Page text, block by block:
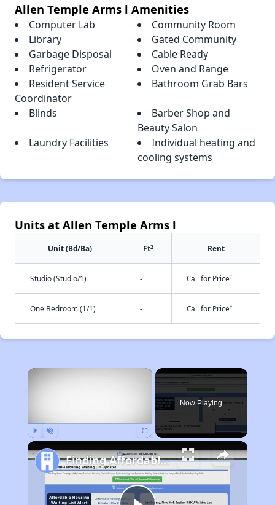
Allen Temple Arms l Amenities
Computer Lab
Community Room
Library
Gated Community
Garbage Disposal
Cable Ready
Refrigerator
Oven and Range
Resident Service
Coordinator
Bathroom Grab Bars
Blinds
Barber Shop and
Beauty Salon
Laundry Facilities
Individual heating and
cooling systems
Units at Allen Temple Arms l
Unit (Bd/Ba) Ft2 Rent
Studio (Studio/1) - Call for Price†
One Bedroom (1/1) - Call for Price†
×
Now Playing
Finding Affordable Housing in California